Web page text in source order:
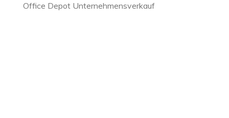
Office Depot Unternehmensverkauf